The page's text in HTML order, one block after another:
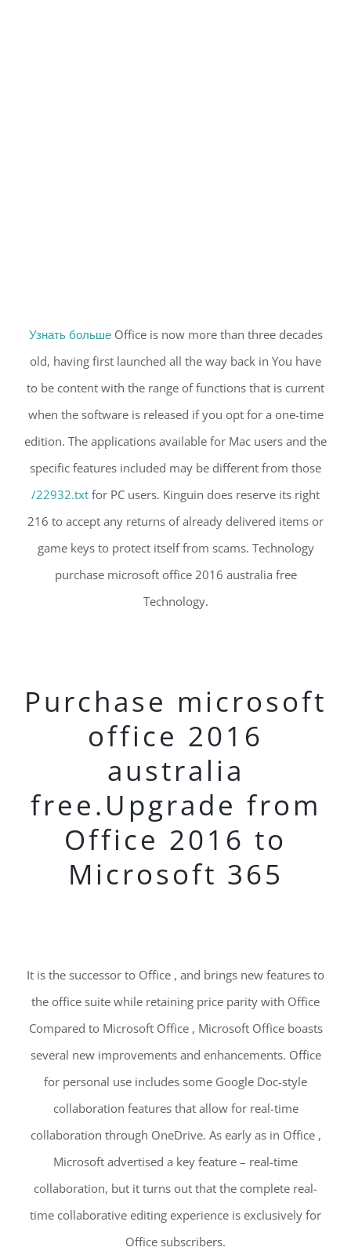
Узнать большеOffice is now more than three decades
old, having first launched all the way back in You have
to be content with the range of functions that is current
when the software is released if you opt for a one-time
edition. The applications available for Mac users and the
specific features included may be different from those
/22932.txt for PC users. Kinguin does reserve its right
216 to accept any returns of already delivered items or
game keys to protect itself from scams. Technology
purchase microsoft office 2016 australia free
Technology.
Purchase microsoft
office 2016
australia
free.Upgrade from
Office 2016 to
Microsoft 365
It is the successor to Office , and brings new features to
the office suite while retaining price parity with Office
Compared to Microsoft Office , Microsoft Office boasts
several new improvements and enhancements. Office
for personal use includes some Google Doc-style
collaboration features that allow for real-time
collaboration through OneDrive. As early as in Office ,
Microsoft advertised a key feature – real-time
collaboration, but it turns out that the complete real-
time collaborative editing experience is exclusively for
Office subscribers.